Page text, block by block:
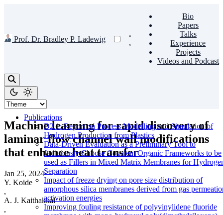
Prof. Dr. Bradley P. Ladewig
Bio
Papers
Talks
Experience
Projects
Videos and Podcast
Publications
D2.1: Report on Process Modelling and Simulation of
Hydrogen Production from Plastics
Data-Driven Evaluation as a Preliminary Tool to
Judiciously Choose Covalent Organic Frameworks to be
used as Fillers in Mixed Matrix Membranes for
Separation
Impact of freeze drying on pore size distribution of
amorphous silica membranes derived from gas
activation energies
Improving fouling resistance of polyvinylidene fluoride
Machine learning for rapid discovery of
laminar flow channel wall modifications
that enhance heat transfer
Jan 25, 2024·
Y. Koide
,
A. J. Kaithakkal
,